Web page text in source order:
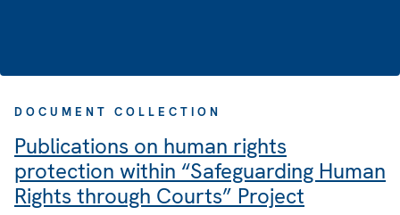
DOCUMENT COLLECTION
Publications on human rights
protection within “Safeguarding Human
Rights through Courts” Project